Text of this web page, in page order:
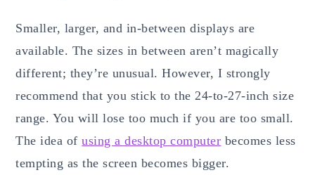
Smaller, larger, and in-between displays are
available. The sizes in between aren’t magically
different; they’re unusual. However, I strongly
recommend that you stick to the 24-to-27-inch size
range. You will lose too much if you are too small.
The idea ofusing a desktop computer becomes less
tempting as the screen becomes bigger.